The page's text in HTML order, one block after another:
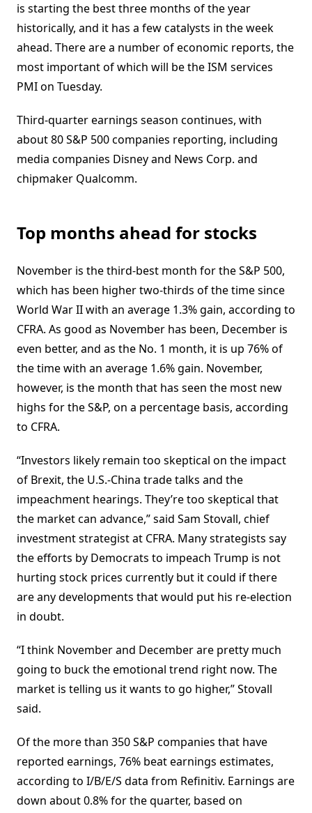
is starting the best three months of the year
historically, and it has a few catalysts in the week
ahead. There are a number of economic reports, the
most important of which will be the ISM services
PMI on Tuesday.
Third-quarter earnings season continues, with
about 80 S&P 500 companies reporting, including
media companies Disney and News Corp. and
chipmaker Qualcomm.
Top months ahead for stocks
November is the third-best month for the S&P 500,
which has been higher two-thirds of the time since
World War II with an average 1.3% gain, according to
CFRA. As good as November has been, December is
even better, and as the No. 1 month, it is up 76% of
the time with an average 1.6% gain. November,
however, is the month that has seen the most new
highs for the S&P, on a percentage basis, according
to CFRA.
“Investors likely remain too skeptical on the impact
of Brexit, the U.S.-China trade talks and the
impeachment hearings. They’re too skeptical that
the market can advance,” said Sam Stovall, chief
investment strategist at CFRA. Many strategists say
the efforts by Democrats to impeach Trump is not
hurting stock prices currently but it could if there
are any developments that would put his re-election
in doubt.
“I think November and December are pretty much
going to buck the emotional trend right now. The
market is telling us it wants to go higher,” Stovall
said.
Of the more than 350 S&P companies that have
reported earnings, 76% beat earnings estimates,
according to I/B/E/S data from Refinitiv. Earnings are
down about 0.8% for the quarter, based on